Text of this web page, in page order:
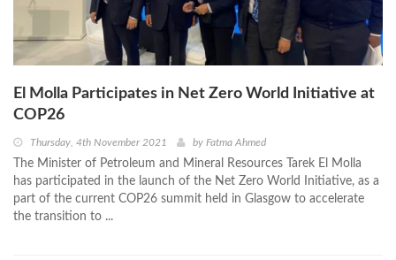
El Molla Participates in Net Zero World Initiative at
COP26
Thursday, 4th November 2021 by Fatma Ahmed
The Minister of Petroleum and Mineral Resources Tarek El Molla
has participated in the launch of the Net Zero World Initiative, as a
part of the current COP26 summit held in Glasgow to accelerate
the transition to ...